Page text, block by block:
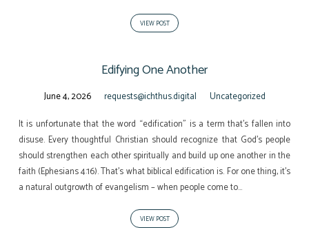
VIEW POST
Edifying One Another
June 4, 2026 requests@ichthus.digital
Uncategorized
It is unfortunate that the word “edification” is a term that’s fallen into
disuse. Every thoughtful Christian should recognize that God’s people
should strengthen each other spiritually and build up one another in the
faith (Ephesians 4:16). That’s what biblical edification is. For one thing, it’s
a natural outgrowth of evangelism – when people come to…
VIEW POST